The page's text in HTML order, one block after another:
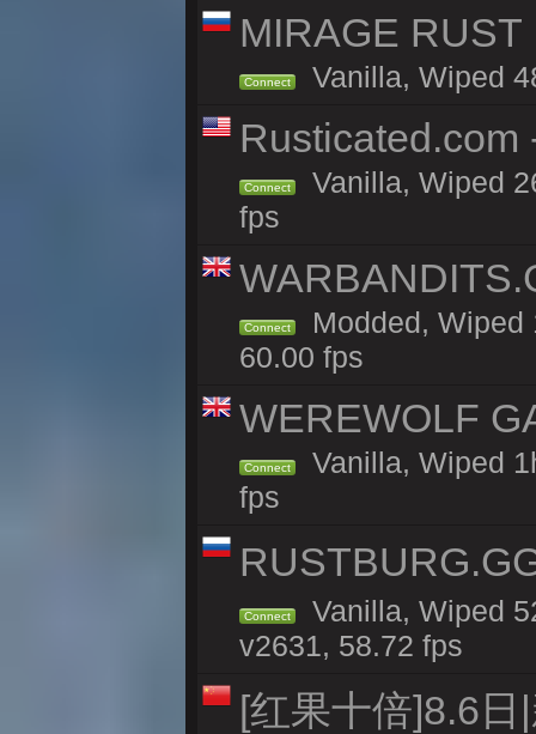
MIRAGE
Connect Vanilla, Wiped
Rusticated.com
Connect
Vanilla, Wiped
fps
Connect
Modded, Wiped
60.00 fps
WEREWOLF
Connect
Vanilla, Wiped
fps
Connect
Vanilla, Wiped
v2631, 58.72 fps
[红果十倍]8.6